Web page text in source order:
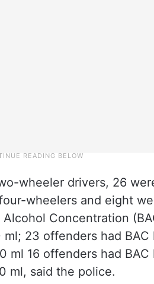
wheeler drivers, 26
wheelers and eight
Concentration
23 offenders had BAC
ml 16 offenders had BAC
ml, said the police.